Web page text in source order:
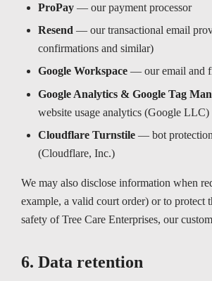
ProPay— our payment processor
Resend — our transactional email
confirmations and similar)
Google Workspace— our email and
Google Analytics & Google Tag
website usage analytics (Google LLC)
Cloudflare Turnstile— bot
(Cloudflare, Inc.)
We may also disclose information when
example, a valid court order) or to protect
safety of Tree Care Enterprises, our
6. Data retention